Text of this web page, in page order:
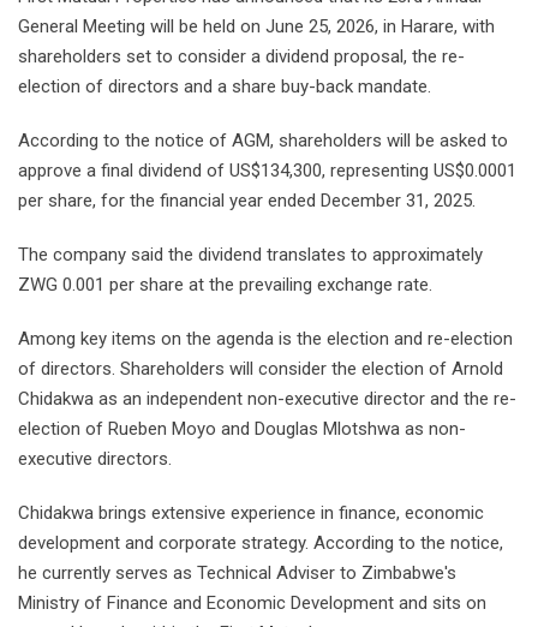
General Meeting will be held on June 25, 2026, in Harare, with
shareholders set to consider a dividend proposal, the re-
election of directors and a share buy-back mandate.
According to the notice of AGM, shareholders will be asked to
approve a final dividend of US$134,300, representing US$0.0001
per share, for the financial year ended December 31, 2025.
The company said the dividend translates to approximately
ZWG 0.001 per share at the prevailing exchange rate.
Among key items on the agenda is the election and re-election
of directors. Shareholders will consider the election of Arnold
Chidakwa as an independent non-executive director and the re-
election of Rueben Moyo and Douglas Mlotshwa as non-
executive directors.
Chidakwa brings extensive experience in finance, economic
development and corporate strategy. According to the notice,
he currently serves as Technical Adviser to Zimbabwe's
Ministry of Finance and Economic Development and sits on